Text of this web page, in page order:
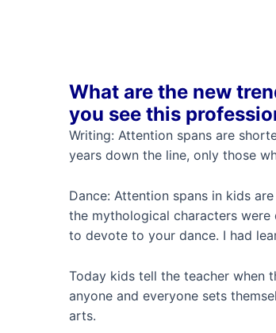
What are the new
you see this
Writing: Attention spans are
years down the line, only those
Dance: Attention spans in kids
the mythological characters were
to devote to your dance. I had
Today kids tell the teacher when
anyone and everyone sets
arts.